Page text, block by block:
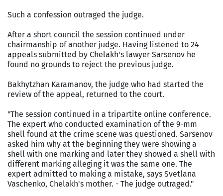
Such a confession outraged the judge.
After a short council the session continued under
chairmanship of another judge. Having listened to 24
appeals submitted by Chelakh's lawyer Sarsenov he
found no grounds to reject the previous judge.
Bakhytzhan Karamanov, the judge who had started the
review of the appeal, returned to the court.
"The session continued in a tripartite online conference.
The expert who conducted examination of the 9-mm
shell found at the crime scene was questioned. Sarsenov
asked him why at the beginning they were showing a
shell with one marking and later they showed a shell with
different marking alleging it was the same one. The
expert admitted to making a mistake, says Svetlana
Vaschenko, Chelakh's mother. - The judge outraged."